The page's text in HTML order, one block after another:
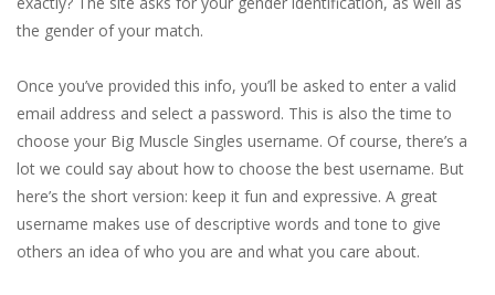
the gender of your match.
Once you’ve provided this info, you’ll be asked to enter a valid
email address and select a password. This is also the time to
choose your Big Muscle Singles username. Of course, there’s a
lot we could say about how to choose the best username. But
here’s the short version: keep it fun and expressive. A great
username makes use of descriptive words and tone to give
others an idea of who you are and what you care about.